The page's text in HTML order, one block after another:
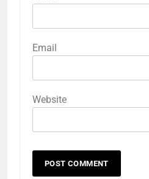
Email
Website